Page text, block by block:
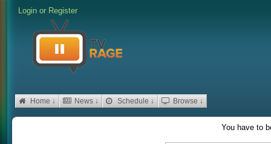
Login or Register
Home ↓ News ↓ Schedule ↓ Browse ↓
You have to